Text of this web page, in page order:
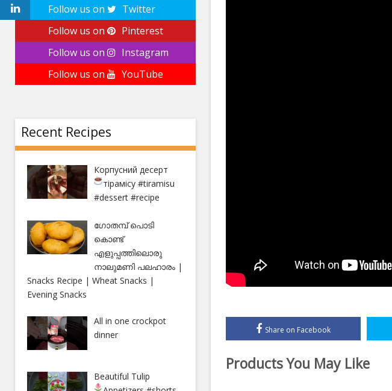
Share on Facebook
Products You May Like
Follow us on
Twitter
Follow us on
Pinterest
Follow us on
Instagram
Follow us on
YouTube
Recent Recipes
Корпусний десерт
тірамісу#tiramisu
#dessert #recipe
ഗോതമ്പ് പൊടി
കൊണ്ട്
എളുപ്പത്തിലൊരു
നാലുമണി പലഹാരം |
Snacks Recipe | Wheat Snacks |
Evening Snacks
All in one crockpot
dinner
Beautiful Tulip